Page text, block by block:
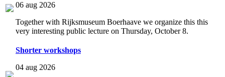
06 aug 2026
Together with Rijksmuseum Boerhaave we organize this this
very interesting public lecture on Thursday, October 8.
Shorter workshops
04 aug 2026